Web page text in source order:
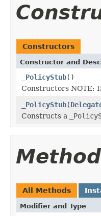
Constructors
Constructor and
_PolicyStub()
Constructors NOTE:
_PolicyStub(
Constructs a
All Methods
Modifier and Type